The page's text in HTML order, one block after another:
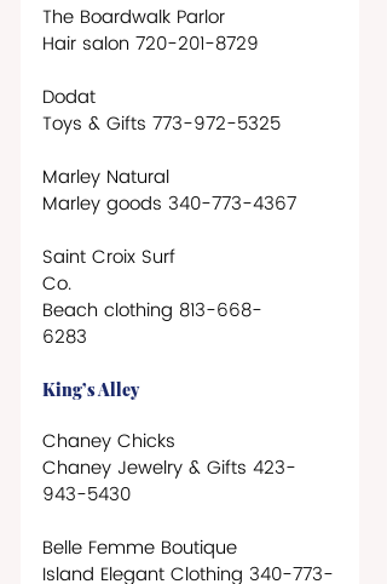
The Boardwalk Parlor
Hair salon 720-201-8729
Dodat
Toys & Gifts 773-972-5325
Marley Natural
Marley goods 340-773-4367
Saint Croix Surf
Co.
Beach clothing 813-668-
6283
King’s Alley
Chaney Chicks
Chaney Jewelry & Gifts 423-
943-5430
Belle Femme Boutique
Island Elegant Clothing 340-773-